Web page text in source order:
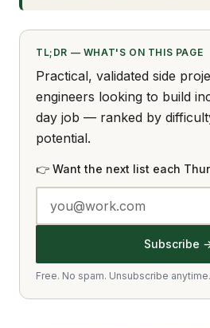
TL;DR — WHAT'S ON THIS PAGE
Practical, validated side
engineers looking to build
day job — ranked by
potential.
👉 Want the next list each
Subscribe
Free. No spam. Unsubscribe anytime.